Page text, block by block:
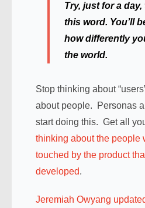
Try, just for a
this word. You’ll
how differently
the world.
Stop thinking about
about people. Personas
start doing this. Get all
thinking about the people
touched by the product
developed.
Jeremiah Owyang